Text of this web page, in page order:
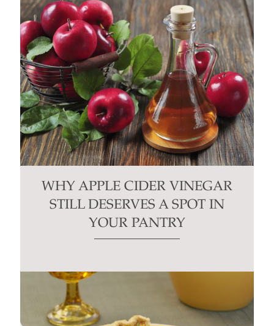
WHY APPLE CIDER VINEGAR
STILL DESERVES A SPOT IN
YOUR PANTRY